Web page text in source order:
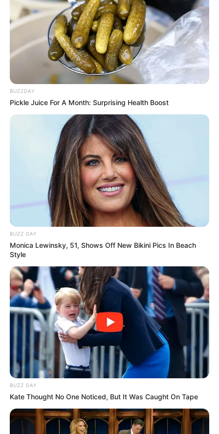
BUZZDAY
Pickle Juice For A Month: Surprising Health Boost
BUZZ DAY
Monica Lewinsky, 51, Shows Off New Bikini Pics In Beach
Style
BUZZ DAY
Kate Thought No One Noticed, But It Was Caught On Tape